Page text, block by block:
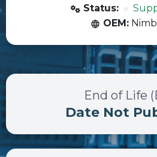
Status:
OEM:
End of Life
Date Not